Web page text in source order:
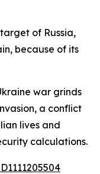
of Russia,
because of its
war grinds
a conflict
lives and
calculations.